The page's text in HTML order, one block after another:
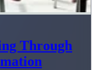
Through